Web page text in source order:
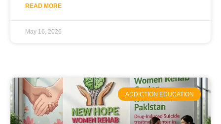
READ MORE
May 16, 2026
ADDICTION EDUCATION